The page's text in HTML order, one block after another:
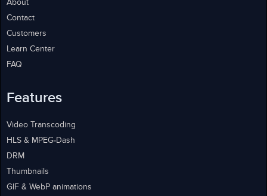
About
Contact
Customers
Learn Center
FAQ
Features
Video Transcoding
HLS & MPEG-Dash
DRM
Thumbnails
GIF & WebP animations